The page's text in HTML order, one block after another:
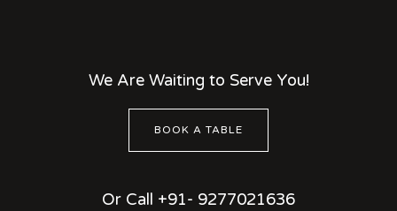
We Are Waiting to Serve You!
BOOK A TABLE
Or Call +91- 9277021636